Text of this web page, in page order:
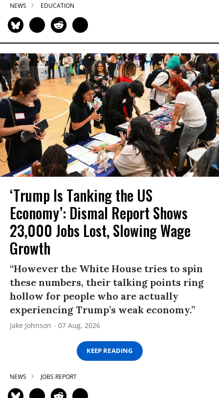
NEWS EDUCATION
‘Trump Is Tanking the US
Economy’: Dismal Report Shows
23,000 Jobs Lost, Slowing Wage
Growth
“However the White House tries to spin
these numbers, their talking points ring
hollow for people who are actually
experiencing Trump’s weak economy.”
Jake Johnson 07 Aug, 2026
KEEP READING
NEWS JOBS REPORT